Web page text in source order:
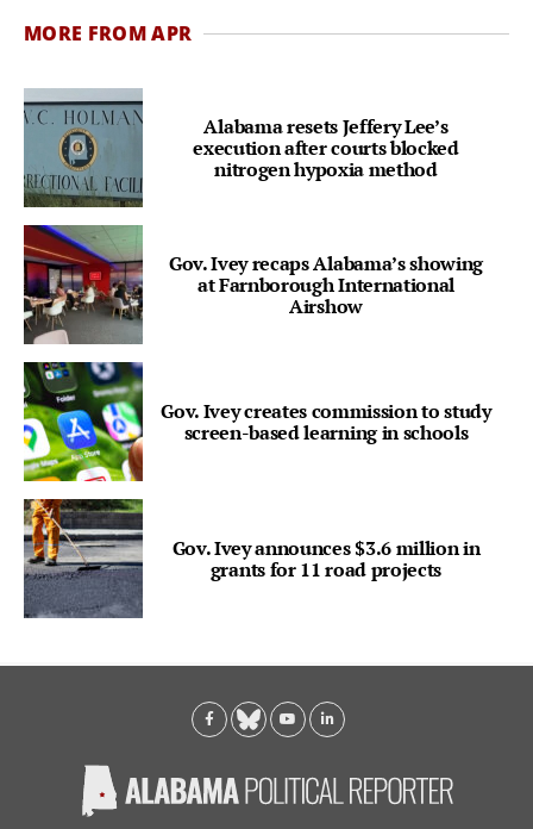
MORE FROM APR
Alabama resets Jeffery Lee’s
execution after courts blocked
nitrogen hypoxia method
Gov. Ivey recaps Alabama’s showing
at Farnborough International
Airshow
Gov. Ivey creates commission to study
screen-based learning in schools
Gov. Ivey announces $3.6 million in
grants for 11 road projects